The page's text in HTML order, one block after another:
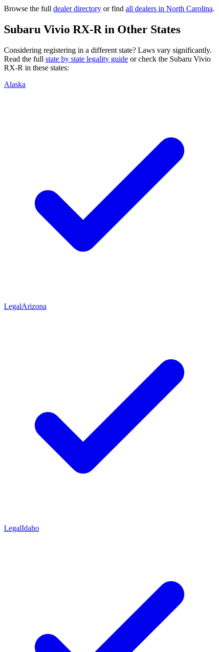
Browse the full dealer directory or find all dealers in North Carolina.
Subaru Vivio RX-Rin Other States
Considering registering in a different state? Laws vary significantly.
Read the full state by state legality guide or check the Subaru Vivio
RX-R in these states:
Alaska
LegalArizona
LegalIdaho